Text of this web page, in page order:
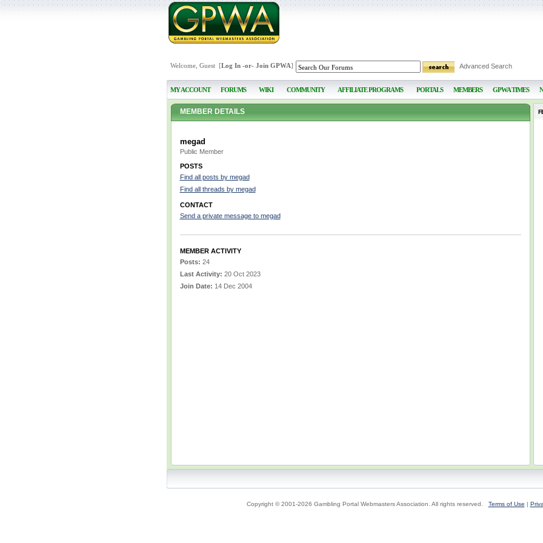
Welcome, Guest [Log In-or- Join GPWA] Advanced Search
MY ACCOUNT FORUMS WIKI COMMUNITY AFFILIATE PROGRAMS PORTALS MEMBERS GPWA TIMES
MEMBER DETAILS
megad
Public Member
POSTS
Find all posts by megad
Find all threads by megad
CONTACT
Send a private message to megad
MEMBER ACTIVITY
Posts: 24
Last Activity: 20 Oct 2023
Join Date: 14 Dec 2004
Copyright © 2001-2026 Gambling Portal Webmasters Association. All rights reserved. Terms of Use |